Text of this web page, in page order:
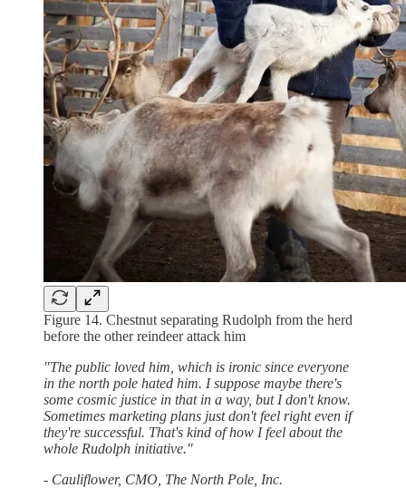
Figure 14. Chestnut separating Rudolph from the herd
before the other reindeer attack him
"The public loved him, which is ironic since everyone
in the north pole hated him. I suppose maybe there's
some cosmic justice in that in a way, but I don't know.
Sometimes marketing plans just don't feel right even if
they're successful. That's kind of how I feel about the
whole Rudolph initiative."
- Cauliflower, CMO, The North Pole, Inc.